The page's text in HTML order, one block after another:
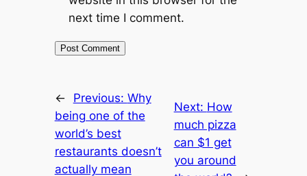
next time I comment.
← Previous: Why
being one of the
world’s best
restaurants doesn’t
actually mean
Next: How
much pizza
can $1 get
you around